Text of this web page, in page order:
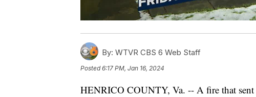
By: WTVR CBS 6 Web Staff
Posted6:17 PM, Jan 16, 2024
HENRICO COUNTY, Va. -- A fire that